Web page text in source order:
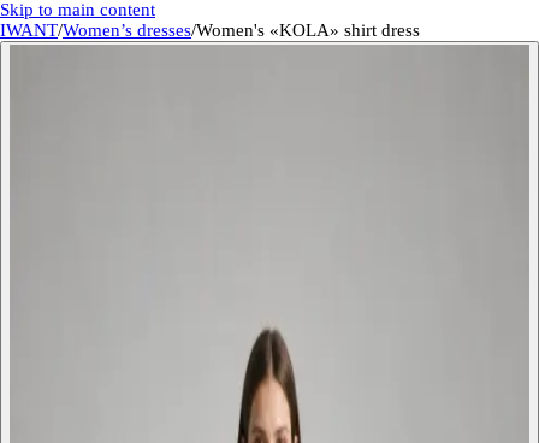
Skip to main content
IWANT/Women’s dresses/Women's «KOLA» shirt dress